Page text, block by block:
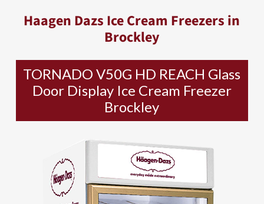
Haagen Dazs Ice Cream Freezers in
Brockley
TORNADO V50G HD REACH Glass
Door Display Ice Cream Freezer
Brockley